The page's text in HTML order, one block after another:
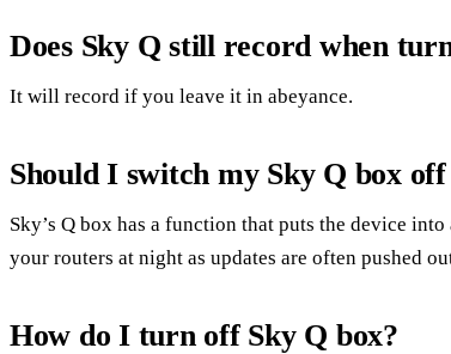
Does Sky Q still record when
It will record if you leave it in abeyance.
Should I switch my Sky Q box
Sky’s Q box has a function that puts the device
your routers at night as updates are often pushed
How do I turn off Sky Q box?